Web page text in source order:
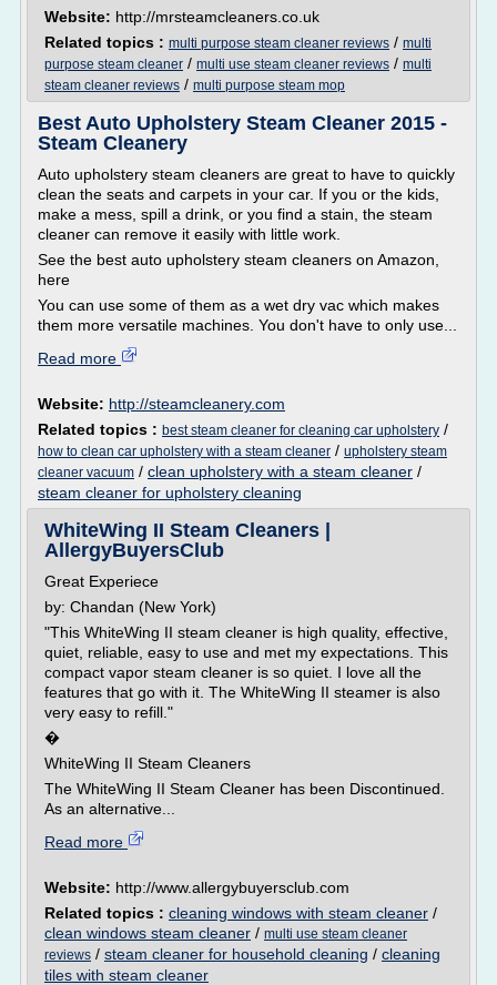
Website: http://mrsteamcleaners.co.uk
Related topics : multi purpose steam cleaner reviews / multi
purpose steam cleaner / multi use steam cleaner reviews / multi
steam cleaner reviews / multi purpose steam mop
Best Auto Upholstery Steam Cleaner 2015 -
Steam Cleanery
Auto upholstery steam cleaners are great to have to quickly
clean the seats and carpets in your car. If you or the kids,
make a mess, spill a drink, or you find a stain, the steam
cleaner can remove it easily with little work.
See the best auto upholstery steam cleaners on Amazon,
here
You can use some of them as a wet dry vac which makes
them more versatile machines. You don't have to only use...
Read more
Website: http://steamcleanery.com
Related topics : best steam cleaner for cleaning car upholstery /
how to clean car upholstery with a steam cleaner / upholstery steam
cleaner vacuum / clean upholstery with a steam cleaner /
steam cleaner for upholstery cleaning
WhiteWing II Steam Cleaners |
AllergyBuyersClub
Great Experiece
by: Chandan (New York)
"This WhiteWing II steam cleaner is high quality, effective,
quiet, reliable, easy to use and met my expectations. This
compact vapor steam cleaner is so quiet. I love all the
features that go with it. The WhiteWing II steamer is also
very easy to refill."
�
WhiteWing II Steam Cleaners
The WhiteWing II Steam Cleaner has been Discontinued.
As an alternative...
Read more
Website: http://www.allergybuyersclub.com
Related topics : cleaning windows with steam cleaner /
clean windows steam cleaner / multi use steam cleaner
reviews / steam cleaner for household cleaning / cleaning
tiles with steam cleaner